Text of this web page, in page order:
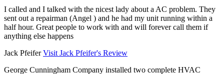
I called and I talked with the nicest lady about a AC problem. They
sent out a repairman (Angel ) and he had my unit running within a
half hour. Great people to work with and will forever call them if
anything else happens
Jack PfeiferVisit Jack Pfeifer's Review
George Cunningham Company installed two complete HVAC